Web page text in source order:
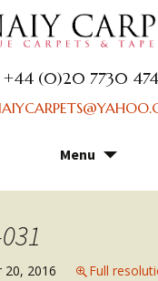
+44 (0)20 7730
Menu
20, 2016 Full